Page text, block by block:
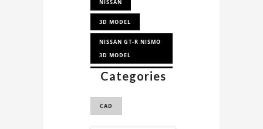
NISSAN
3D MODEL
NISSAN GT-R NISMO
3D MODEL
NISSAN GT-R 3D
CAR 3D MODEL
Categories
CAD